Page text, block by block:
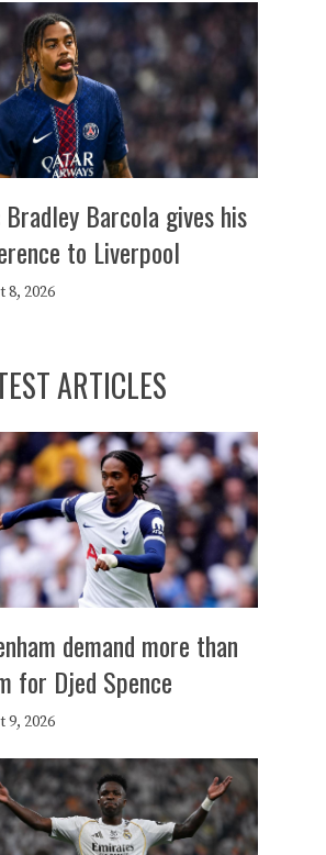
Bradley Barcola gives his
to Liverpool
8, 2026
ARTICLES
demand more than
for Djed Spence
9, 2026